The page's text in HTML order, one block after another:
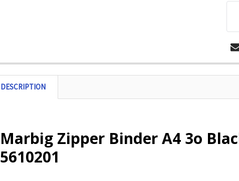
DESCRIPTION
Marbig Zipper Binder A4 3o
5610201